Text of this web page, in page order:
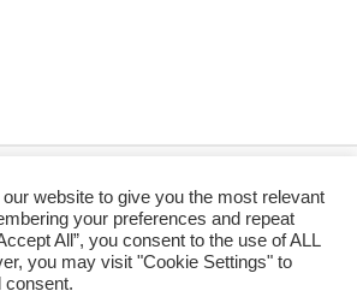
PRIVACY TERMS
website to give you the most relevant
your preferences and repeat
All”, you consent to the use of ALL
you may visit "Cookie Settings" to
consent.